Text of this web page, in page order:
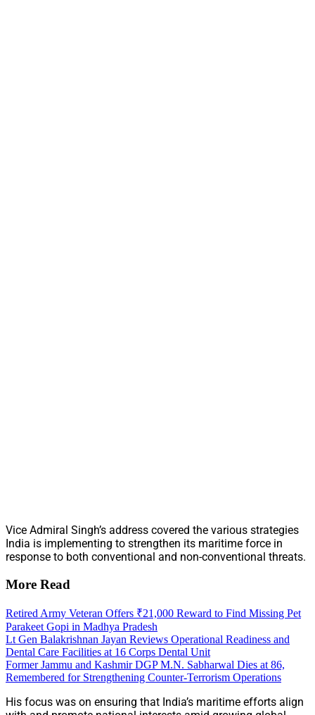
Vice Admiral Singh’s address covered the various strategies
India is implementing to strengthen its maritime force in
response to both conventional and non-conventional threats.
More Read
Retired Army Veteran Offers ₹21,000 Reward to Find Missing Pet
Parakeet Gopi in Madhya Pradesh
Lt Gen Balakrishnan Jayan Reviews Operational Readiness and
Dental Care Facilities at 16 Corps Dental Unit
Former Jammu and Kashmir DGP M.N. Sabharwal Dies at 86,
Remembered for Strengthening Counter-Terrorism Operations
His focus was on ensuring that India’s maritime efforts align